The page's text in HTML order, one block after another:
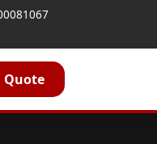
Quote